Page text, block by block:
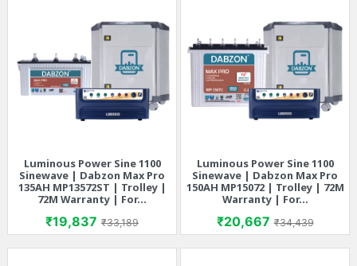
Luminous Power Sine 1100
Sinewave | Dabzon Max Pro
135AH MP13572ST | Trolley |
72M Warranty | For...
Price
₹19,837 Regular price
₹33,189
Luminous Power Sine 1100
Sinewave | Dabzon Max Pro
150AH MP15072 | Trolley | 72M
Warranty | For...
Price
₹20,667 Regular price
₹34,439